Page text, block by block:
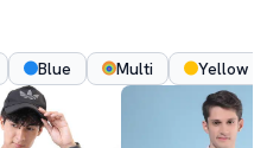
Blue Multi Yellow